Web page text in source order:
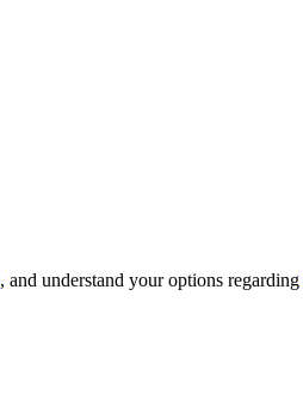
, and understand your options regarding